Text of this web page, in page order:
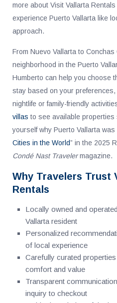
more about Visit Vallarta
experience Puerto Vallarta like
approach.
From Nuevo Vallarta to
neighborhood in the Puerto
Humberto can help you choose
stay based on your preferences,
nightlife or family-friendly
villas to see available
yourself why Puerto Vallarta was
Cities in the World” in the 2025
Condé Nast Travelermagazine.
Why Travelers Trust
Rentals
Locally owned and
Vallarta resident
Personalized
of local experience
Carefully curated
comfort and value
Transparent
inquiry to checkout